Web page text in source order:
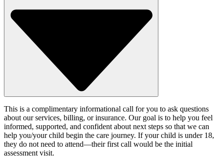
This is a complimentary informational call for you to ask questions
about our services, billing, or insurance. Our goal is to help you feel
informed, supported, and confident about next steps so that we can
help you/your child begin the care journey. If your child is under 18,
they do not need to attend—their first call would be the initial
assessment visit.